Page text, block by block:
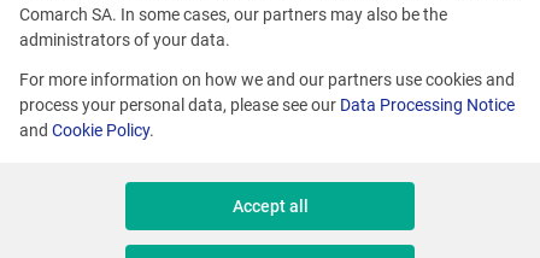
82 Allée Galilée
38330 Montbonnot
Saint-Martin
Comarch SA. In some cases, our partners may also be the
administrators of your data.
For more information on how we and our partners use cookies and
process your personal data, please see our Data Processing Notice
and Cookie Policy.
Accept all